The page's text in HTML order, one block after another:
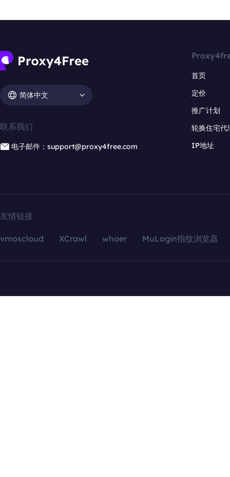
简体中文
联系我们
电子邮件：support@proxy4free.com
首页
定价
推广计划
轮换住宅代
IP地址
友情链接
vmoscloud XCrawl whoer MuLogin指纹浏览器